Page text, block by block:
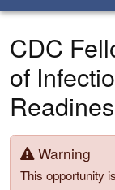
CDC
of
Warning
This opportunity